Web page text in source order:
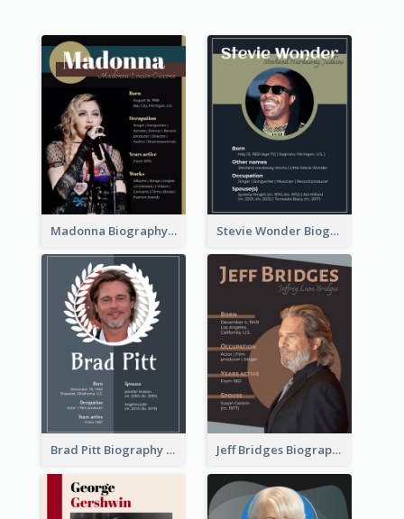
Madonna Biography Stevie Wonder Biography
Brad Pitt Biography Jeff Bridges Biography